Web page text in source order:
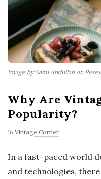
Image by Sami Abdullah on
Why Are
Popularity?
In Vintage Corner
In a fast-paced world
and technologies,